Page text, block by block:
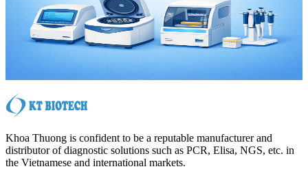
Khoa Thuong is confident to be a reputable manufacturer and
distributor of diagnostic solutions such as PCR, Elisa, NGS, etc. in
the Vietnamese and international markets.